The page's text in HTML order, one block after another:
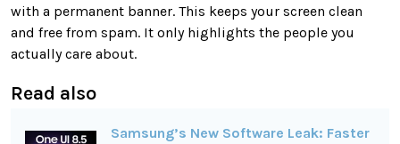
with a permanent banner. This keeps your screen clean
and free from spam. It only highlights the people you
actually care about.
Read also
Samsung’s New Software Leak: Faster